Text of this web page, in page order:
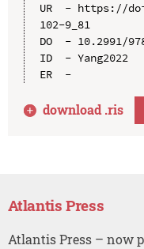
UR  - https://
102-9_81
DO  - 10.2991/
ID  - Yang2022
ER  -
download .ris
Atlantis Press
Atlantis Press – now